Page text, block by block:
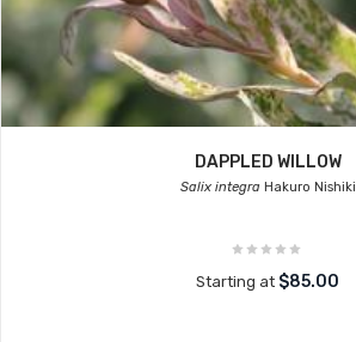
DAPPLED WILLOW
Salix integraHakuro Nishiki
Starting at $85.00